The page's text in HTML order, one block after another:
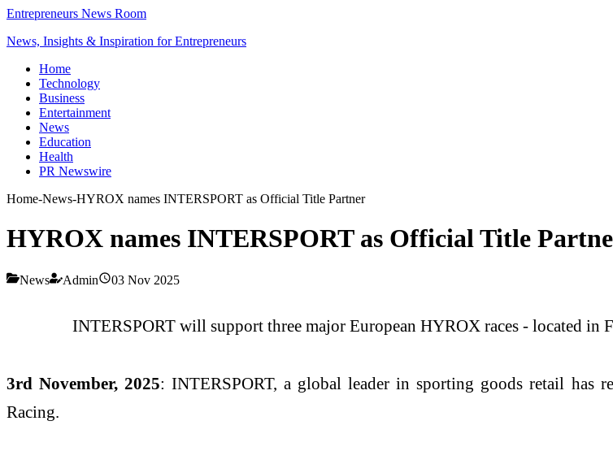
Entrepreneurs News Room
News, Insights & Inspiration for Entrepreneurs
Home
Technology
Business
Entertainment
News
Education
Health
PR Newswire
Home-News-HYROX names INTERSPORT as Official Title Partner
HYROX names INTERSPORT as Official Title
News Admin 03 Nov 2025
INTERSPORT will support three major European HYROX races - located in
3rd November, 2025: INTERSPORT, a global leader in sporting goods retail has
Racing.